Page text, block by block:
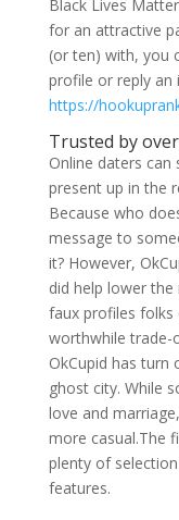
Black Lives
for an attractive
(or ten) with, you
profile or reply an
https://
Trusted by
Online daters
present up in the
Because who
message to
it? However,
did help lower
faux profiles folks
worthwhile trade-
OkCupid has
ghost city. While
love and
more casual.The
plenty of
features.